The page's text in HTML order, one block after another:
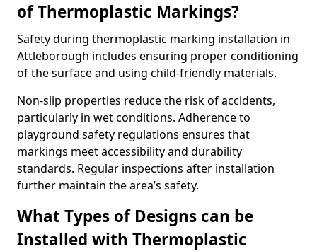
of Thermoplastic Markings?
Safety during thermoplastic marking installation in
Attleborough includes ensuring proper conditioning
of the surface and using child-friendly materials.
Non-slip properties reduce the risk of accidents,
particularly in wet conditions. Adherence to
playground safety regulations ensures that
markings meet accessibility and durability
standards. Regular inspections after installation
further maintain the area’s safety.
What Types of Designs can be
Installed with Thermoplastic